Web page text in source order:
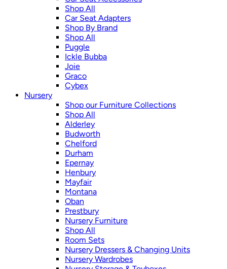
Shop All
Car Seat Adapters
Shop By Brand
Shop All
Puggle
Ickle Bubba
Joie
Graco
Cybex
Nursery
Shop our Furniture Collections
Shop All
Alderley
Budworth
Chelford
Durham
Epernay
Henbury
Mayfair
Montana
Oban
Prestbury
Nursery Furniture
Shop All
Room Sets
Nursery Dressers & Changing Units
Nursery Wardrobes